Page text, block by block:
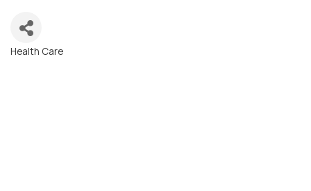
Health Care